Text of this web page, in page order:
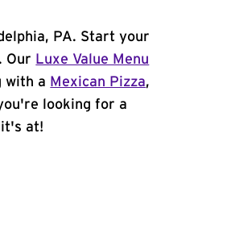
PA. Start your
Our Luxe Value Menu
with a Mexican Pizza,
looking for a
it's at!